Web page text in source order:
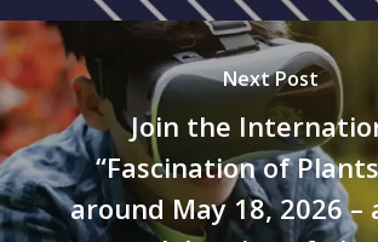
Next Post
Join the
“Fascination of
around May 18, 2026 –